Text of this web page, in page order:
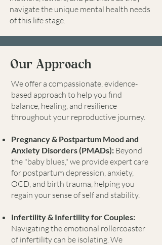
navigate the unique mental health needs
of this life stage.
Our Approach
We offer a compassionate, evidence-
based approach to help you find
balance, healing, and resilience
throughout your reproductive journey.
Pregnancy & Postpartum Mood and
Anxiety Disorders (PMADs): Beyond
the "baby blues," we provide expert care
for postpartum depression, anxiety,
OCD, and birth trauma, helping you
regain your sense of self and stability.
Infertility & Infertility for Couples:
Navigating the emotional rollercoaster
of infertility can be isolating. We